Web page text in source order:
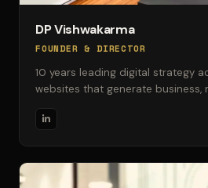
DP Vishwakarma
FOUNDER & DIRECTOR
10 years leading digital strategy
websites that generate business,